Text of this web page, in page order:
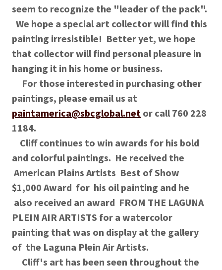
seem to recognize the "leader of the pack".
We hope a special art collector will find this
painting irresistible! Better yet, we hope
that collector will find personal pleasure in
hanging it in his home or business.
For those interested in purchasing other
paintings, please email us at
paintamerica@sbcglobal.net or call 760 228
1184.
Cliff continues to win awards for his bold
and colorful paintings. He received the
American Plains Artists Best of Show
$1,000 Award for his oil painting and he
also received an award FROM THE LAGUNA
PLEIN AIR ARTISTS for a watercolor
painting that was on display at the gallery
of the Laguna Plein Air Artists.
Cliff's art has been seen throughout the